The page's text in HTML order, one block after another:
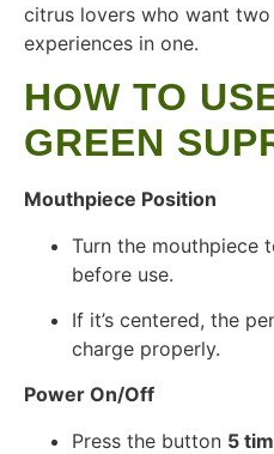
citrus lovers who want
experiences in one.
HOW TO
GREEN
Mouthpiece Position
Turn the mouthpiece
before use.
If it’s centered, the
charge properly.
Power On/Off
Press the button 5